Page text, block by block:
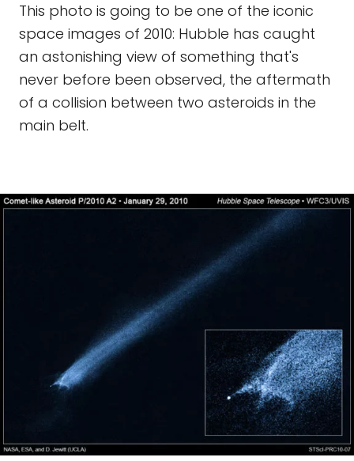
This photo is going to be one of the iconic
space images of 2010: Hubble has caught
an astonishing view of something that's
never before been observed, the aftermath
of a collision between two asteroids in the
main belt.